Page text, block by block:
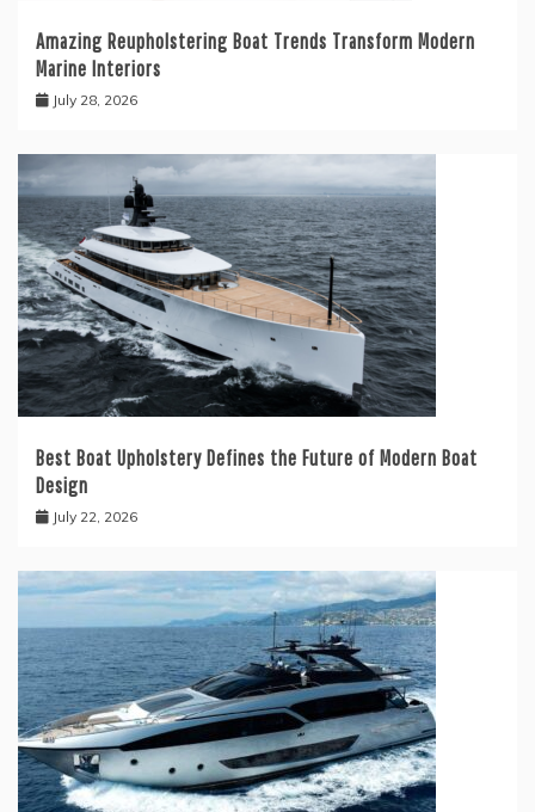
Amazing Reupholstering Boat Trends Transform Modern
Marine Interiors
July 28, 2026
Best Boat Upholstery Defines the Future of Modern Boat
Design
July 22, 2026